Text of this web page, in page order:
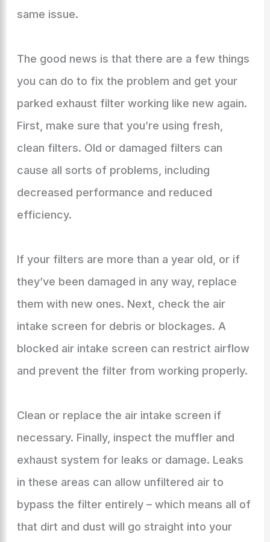
same issue.
The good news is that there are a few things
you can do to fix the problem and get your
parked exhaust filter working like new again.
First, make sure that you’re using fresh,
clean filters. Old or damaged filters can
cause all sorts of problems, including
decreased performance and reduced
efficiency.
If your filters are more than a year old, or if
they’ve been damaged in any way, replace
them with new ones. Next, check the air
intake screen for debris or blockages. A
blocked air intake screen can restrict airflow
and prevent the filter from working properly.
Clean or replace the air intake screen if
necessary. Finally, inspect the muffler and
exhaust system for leaks or damage. Leaks
in these areas can allow unfiltered air to
bypass the filter entirely – which means all of
that dirt and dust will go straight into your